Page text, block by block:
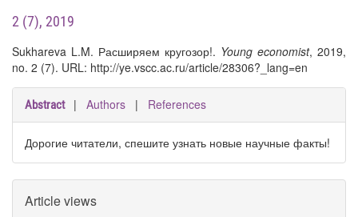
2 (7), 2019
Sukhareva L.M. Расширяем кругозор!. Young economist, 2019,
no. 2 (7). URL: http://ye.vscc.ac.ru/article/28306?_lang=en
Abstract | Authors | References
Дорогие читатели, спешите узнать новые научные факты!
Article views